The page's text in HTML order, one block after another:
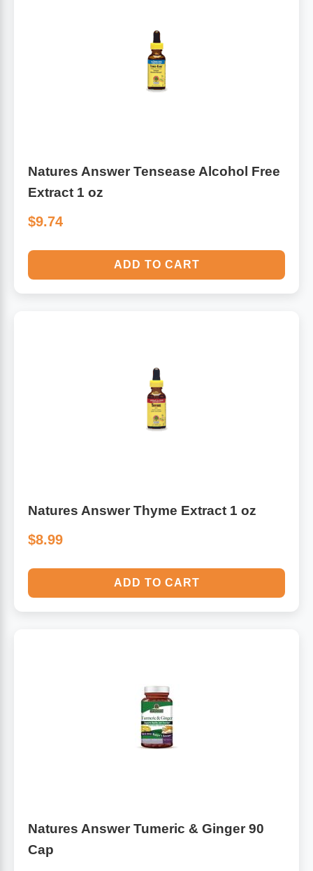
Natures Answer Tensease Alcohol Free
Extract 1 oz
$9.74
ADD TO CART
Natures Answer Thyme Extract 1 oz
$8.99
ADD TO CART
Natures Answer Tumeric & Ginger 90
Cap